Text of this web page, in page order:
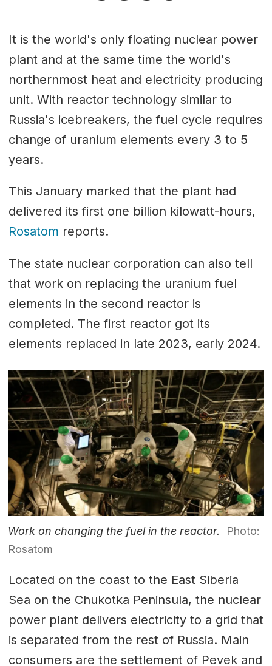
It is the world's only floating nuclear power
plant and at the same time the world's
northernmost heat and electricity producing
unit. With reactor technology similar to
Russia's icebreakers, the fuel cycle requires
change of uranium elements every 3 to 5
years.
This January marked that the plant had
delivered its first one billion kilowatt-hours,
Rosatom reports.
The state nuclear corporation can also tell
that work on replacing the uranium fuel
elements in the second reactor is
completed. The first reactor got its
elements replaced in late 2023, early 2024.
Work on changing the fuel in the reactor.
Photo:
Rosatom
Located on the coast to the East Siberia
Sea on the Chukotka Peninsula, the nuclear
power plant delivers electricity to a grid that
is separated from the rest of Russia. Main
consumers are the settlement of Pevek and